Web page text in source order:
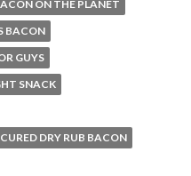
ON THE PLANET
BACON
GUYS
SNACK
DRY RUB BACON